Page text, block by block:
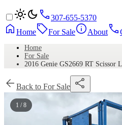
307-655-5370
Home
For Sale About
Home
For Sale
2016 Genie GS2669 RT Scissor
Back to For Sale
1 / 8